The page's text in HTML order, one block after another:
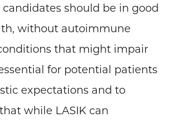
should be in good
without autoimmune
that might impair
for potential patients
expectations and to
while LASIK can